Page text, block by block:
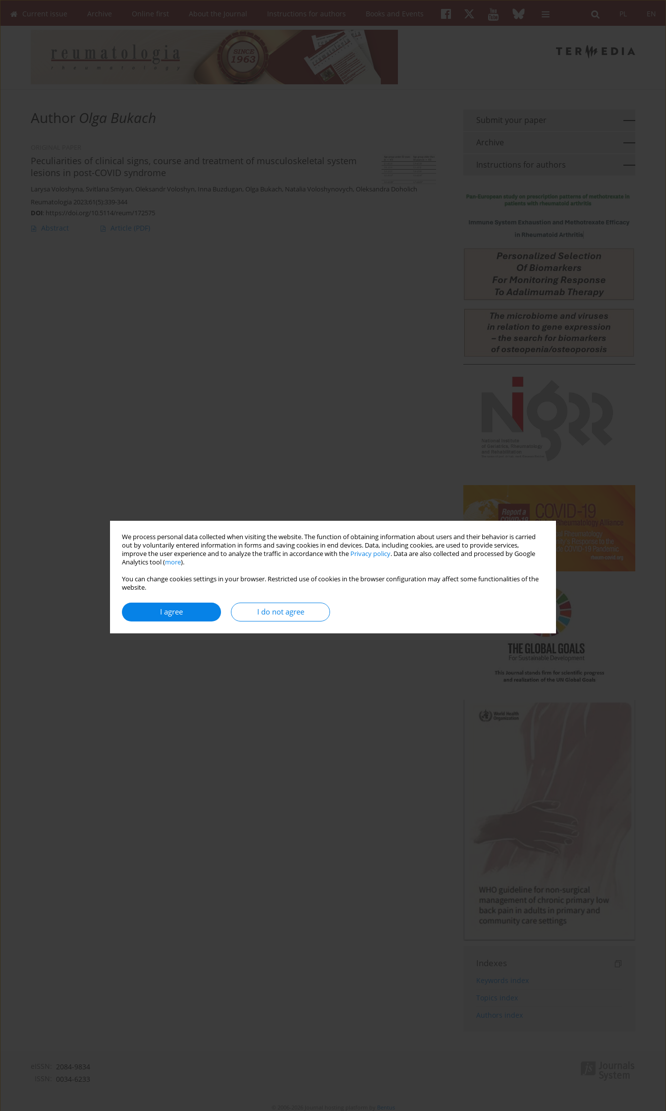
We process personal data collected when visiting the website. The function of obtaining information about users and their behavior is carried
out by voluntarily entered information in forms and saving cookies in end devices. Data, including cookies, are used to provide services,
improve the user experience and to analyze the traffic in accordance with the Privacy policy. Data are also collected and processed by Google
Analytics tool (more).
You can change cookies settings in your browser. Restricted use of cookies in the browser configuration may affect some functionalities of the
website.
I agree I do not agree
EN
PL
Current issue Archive Online first About the Journal Instructions for authors Books and Events
Author Olga Bukach
Peculiarities of clinical signs, course and treatment of musculoskeletal system
lesions in post-COVID syndrome
Larysa Voloshyna, Svitlana Smiyan, Oleksandr Voloshyn, Inna Buzdugan, Olga Bukach, Natalia Voloshynovych, Oleksandra Doholich
Reumatologia 2023;61(5):339-344
DOI: https://doi.org/10.5114/reum/172575
Abstract Article (PDF)
Submit your paper
Archive
Instructions for authors
Indexes
Keywords index
Topics index
Authors index
2084-9834
0034-6233
Bentus